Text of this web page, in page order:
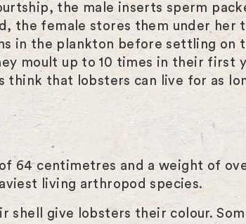
the male inserts sperm
the female stores them under her
in the plankton before settling on
moult up to 10 times in their first
that lobsters can live for as
64 centimetres and a weight of
living arthropod species.
shell give lobsters their colour.